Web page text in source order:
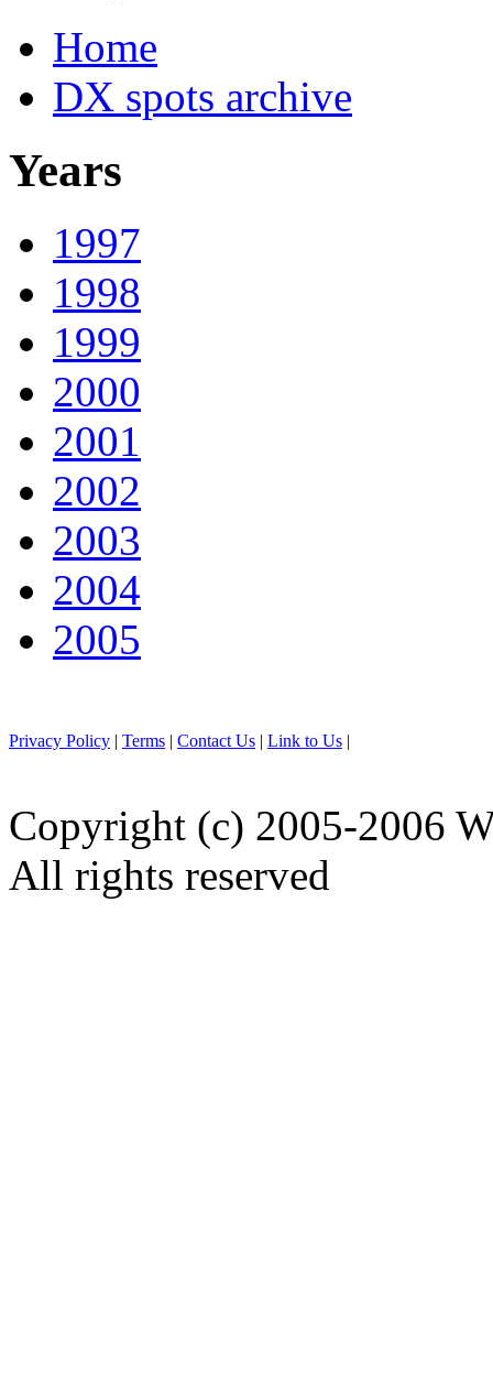
Home
DX spots archive
Years
1997
1998
1999
2000
2001
2002
2003
2004
2005
Privacy Policy | Terms | Contact Us | Link to Us |
Copyright (c) 2005-2006
All rights reserved